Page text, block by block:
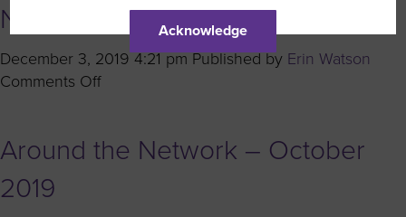
North America
December 3, 2019 4:21 pm Published by Erin Watson
Comments Offon
Corporates:
Around the Network – October
2019
Acknowledge